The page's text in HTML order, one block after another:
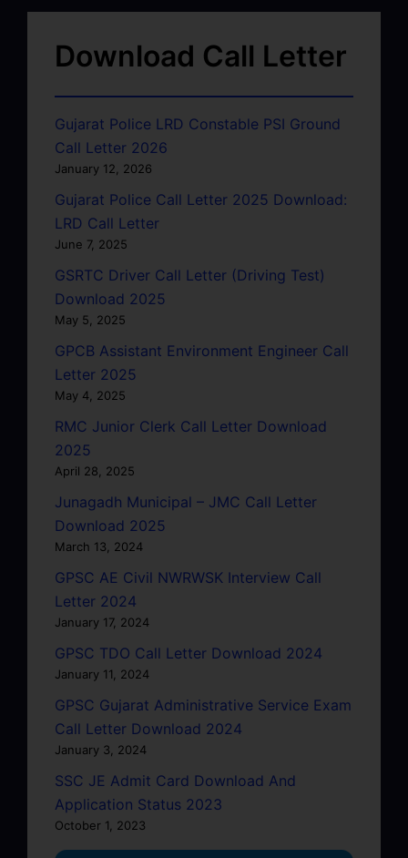
Download Call Letter
Gujarat Police LRD Constable PSI Ground
Call Letter 2026
January 12, 2026
Gujarat Police Call Letter 2025 Download:
LRD Call Letter
June 7, 2025
GSRTC Driver Call Letter (Driving Test)
Download 2025
May 5, 2025
GPCB Assistant Environment Engineer Call
Letter 2025
May 4, 2025
RMC Junior Clerk Call Letter Download
2025
April 28, 2025
Junagadh Municipal – JMC Call Letter
Download 2025
March 13, 2024
GPSC AE Civil NWRWSK Interview Call
Letter 2024
January 17, 2024
GPSC TDO Call Letter Download 2024
January 11, 2024
GPSC Gujarat Administrative Service Exam
Call Letter Download 2024
January 3, 2024
SSC JE Admit Card Download And
Application Status 2023
October 1, 2023